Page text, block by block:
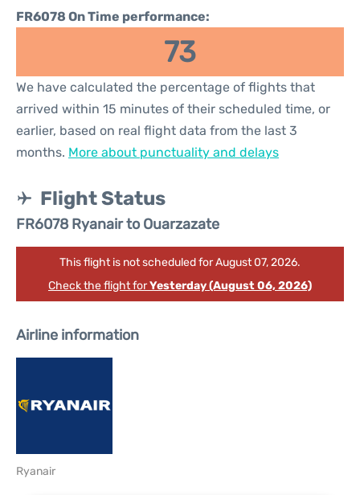
FR6078 On Time performance:
73
We have calculated the percentage of flights that
arrived within 15 minutes of their scheduled time, or
earlier, based on real flight data from the last 3
months. More about punctuality and delays
Flight Status
FR6078 Ryanair to Ouarzazate
This flight is not scheduled for August 07, 2026.
Check the flight forYesterday (August 06, 2026)
Airline information
Ryanair